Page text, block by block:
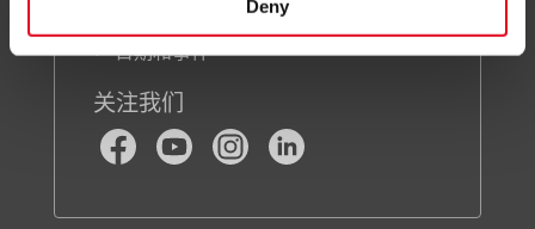
Deny
日期和事件
关注我们
FacebookYoutube InstagramLinkedIn